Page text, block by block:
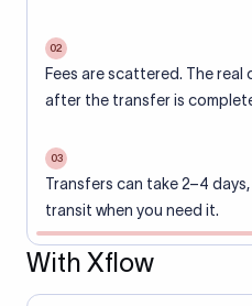
02
Fees are scattered. The
after the transfer is
03
Transfers can take 2–4
transit when you need it.
With Xflow